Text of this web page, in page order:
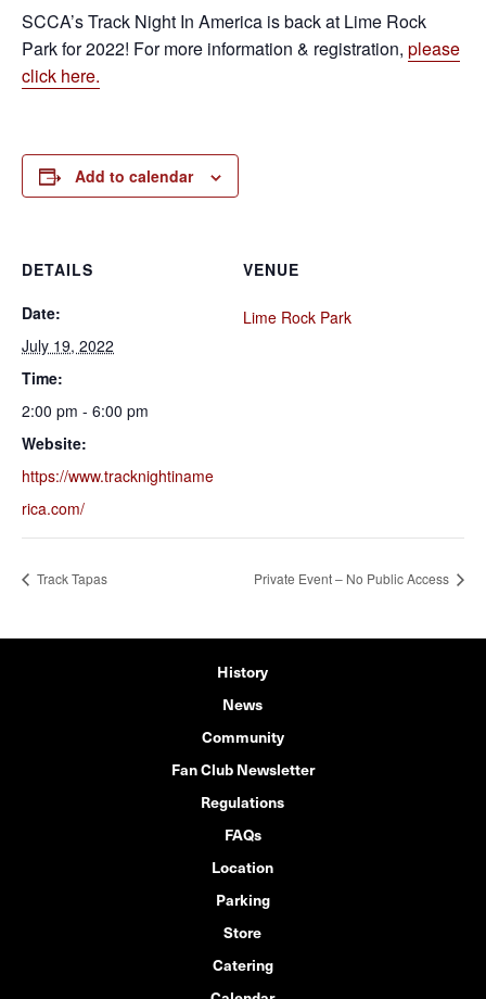
SCCA’s Track Night In America is back at Lime Rock
Park for 2022! For more information & registration, please
click here.
Add to calendar
DETAILS
Date:
July 19, 2022
Time:
2:00 pm - 6:00 pm
Website:
https://www.tracknightiname
rica.com/
VENUE
Lime Rock Park
Track Tapas Private Event – No Public Access
History
News
Community
Fan Club Newsletter
Regulations
FAQs
Location
Parking
Store
Catering